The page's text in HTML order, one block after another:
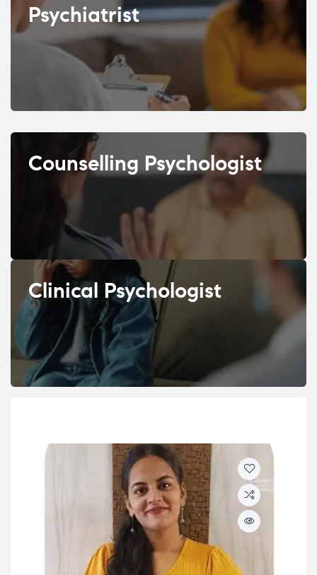
Psychiatrist
Counselling Psychologist
Clinical Psychologist